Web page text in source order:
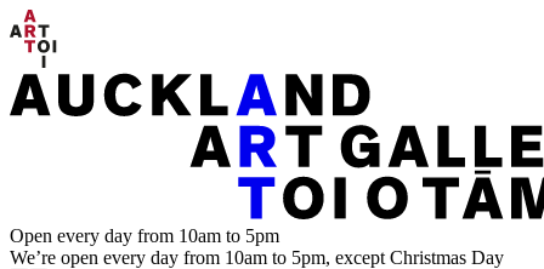
Open every day from 10am to 5pm
We’re open every day from 10am to 5pm, except Christmas Day